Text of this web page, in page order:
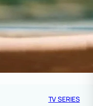
TV SERIES